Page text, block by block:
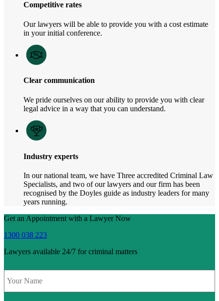
Competitive rates
Our lawyers will be able to provide you with a cost estimate
in your initial conference.
Clear communication
We pride ourselves on our ability to provide you with clear
legal advice in a way that you can understand.
Industry experts
In our national team, we have Three accredited Criminal Law
Specialists, and two of our lawyers and our firm has been
recognised by the Doyles guide as industry leaders for many
years running.
Get an Appointment with a Lawyer Now
1300 038 223
Lawyers available 24/7 for criminal matters
Name *